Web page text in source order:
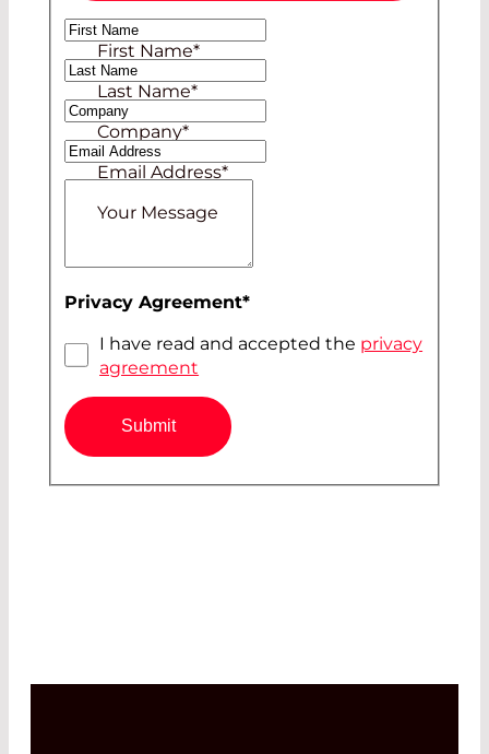
Ms
Mr
First Name*
Last Name*
Company*
Email Address*
Your Message
Privacy Agreement*
I have read and accepted the privacy
agreement
Submit